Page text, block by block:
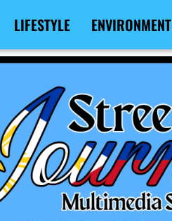
LIFESTYLE ENVIRONMENT